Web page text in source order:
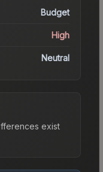
Budget
High
Neutral
exist